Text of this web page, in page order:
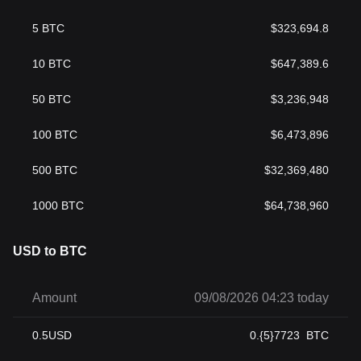
5 BTC $323,694.8
10 BTC $647,389.6
50 BTC $3,236,948
100 BTC $6,473,896
500 BTC $32,369,480
1000 BTC $64,738,960
USD to BTC
Amount 09/08/2026 04:23 today
0.5USD 0.{5}7723 BTC